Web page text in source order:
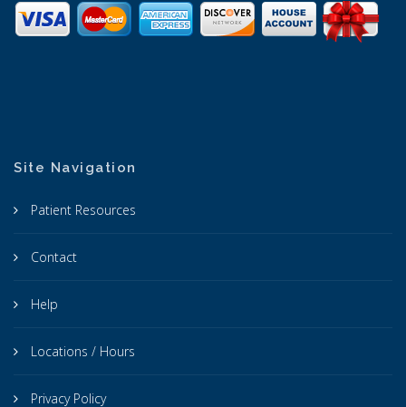
Site Navigation
Patient Resources
Contact
Help
Locations / Hours
Privacy Policy